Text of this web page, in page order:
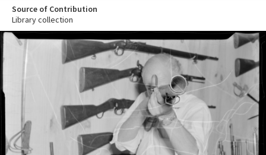
Source of Contribution
Library collection